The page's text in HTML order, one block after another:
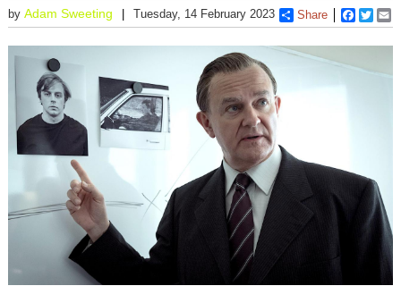
by Adam Sweeting Tuesday, 14 February 2023 Share